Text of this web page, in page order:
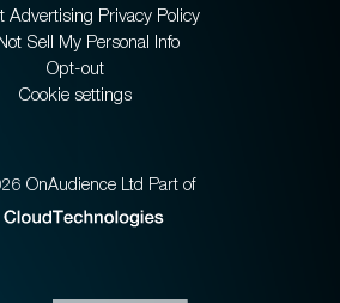
Advertising Privacy Policy
Sell My Personal Info
Opt-out
Cookie settings
OnAudience Ltd Part of